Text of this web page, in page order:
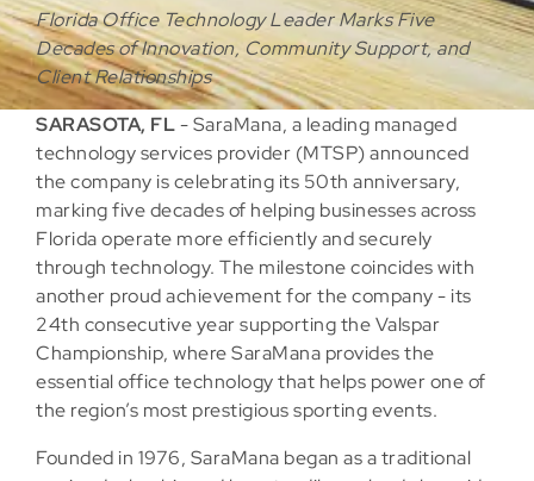
Florida Office Technology Leader Marks Five
Decades of Innovation, Community Support, and
Client Relationships
SARASOTA, FL- SaraMana, a leading managed
technology services provider (MTSP) announced
the company is celebrating its 50th anniversary,
marking five decades of helping businesses across
Florida operate more efficiently and securely
through technology. The milestone coincides with
another proud achievement for the company - its
24th consecutive year supporting the Valspar
Championship, where SaraMana provides the
essential office technology that helps power one of
the region’s most prestigious sporting events.
Founded in 1976, SaraMana began as a traditional